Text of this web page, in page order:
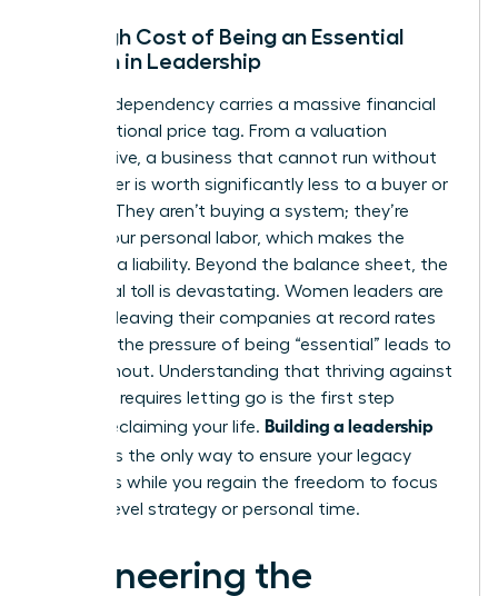
The High Cost of Being an Essential
Woman in Leadership
Founder-dependency carries a massive financial
and emotional price tag. From a valuation
perspective, a business that cannot run without
its founder is worth significantly less to a buyer or
investor. They aren’t buying a system; they’re
buying your personal labor, which makes the
business a liability. Beyond the balance sheet, the
emotional toll is devastating. Women leaders are
currently leaving their companies at record rates
because the pressure of being “essential” leads to
total burnout. Understanding that thriving against
requires letting go is the first step
toward reclaiming your life. Building a leadership
is the only way to ensure your legacy
continues while you regain the freedom to focus
on high-level strategy or personal time.
Engineering the